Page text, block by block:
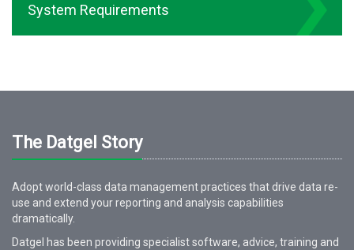
System Requirements
The Datgel Story
Adopt world-class data management practices that drive data re-
use and extend your reporting and analysis capabilities
dramatically.
Datgel has been providing specialist software, advice, training and